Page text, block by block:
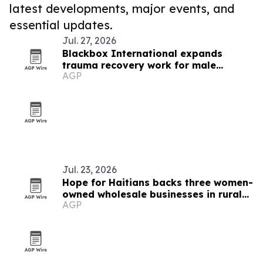
latest developments, major events, and
essential updates.
Jul. 27, 2026
Blackbox International expands
trauma recovery work for male
trafficking survivors in Haiti
AGP
Jul. 23, 2026
Hope for Haitians backs three women-
owned wholesale businesses in rural
Haiti
AGP